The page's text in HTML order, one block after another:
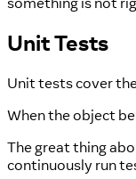
Unit Tests
Unit tests cover
When the object
The great thing
continuously run